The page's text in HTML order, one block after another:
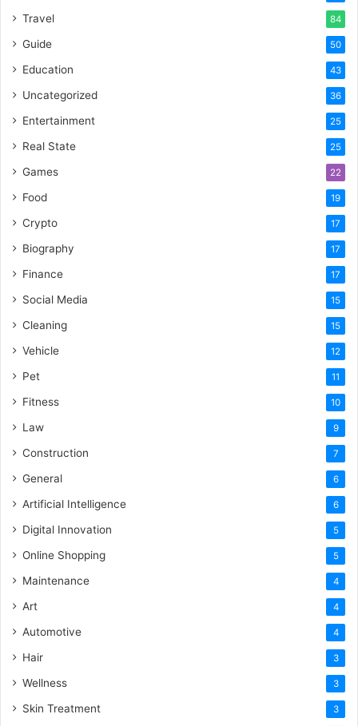
Travel 84
Guide 50
Education 43
Uncategorized 36
Entertainment 25
Real State 25
Games 22
Food 19
Crypto 17
Biography 17
Finance 17
Social Media 15
Cleaning 15
Vehicle 12
Pet 11
Fitness 10
Law 9
Construction 7
General 6
Artificial Intelligence 6
Digital Innovation 5
Online Shopping 5
Maintenance 4
Art 4
Automotive 4
Hair 3
Wellness 3
Skin Treatment 3